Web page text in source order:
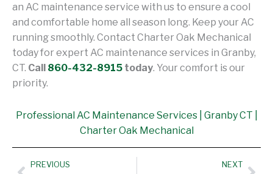
an AC maintenance service with us to ensure a cool
and comfortable home all season long. Keep your AC
running smoothly. Contact Charter Oak Mechanical
today for expert AC maintenance services in Granby,
CT. Call 860-432-8915 today. Your comfort is our
priority.
Professional AC Maintenance Services | Granby CT |
Charter Oak Mechanical
Prev
PREVIOUS NEXT